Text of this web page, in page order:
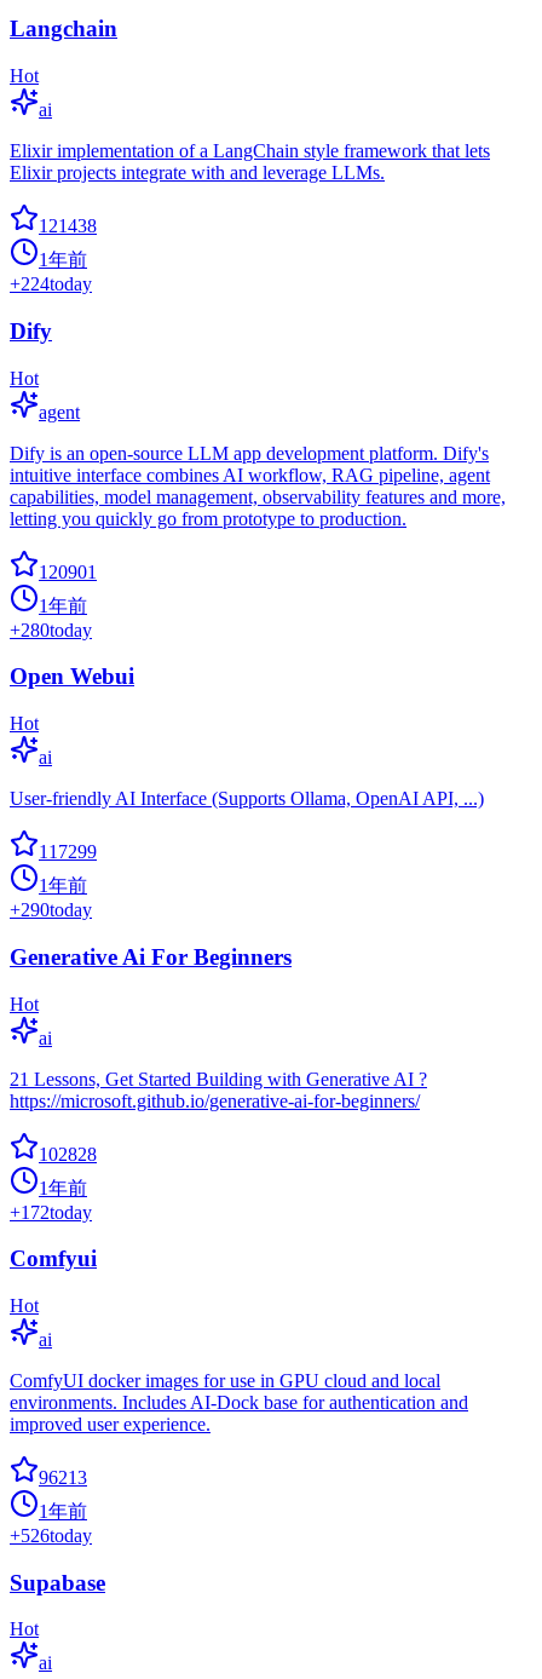
Langchain
Hot
ai
Elixir implementation of a LangChain style framework that lets
Elixir projects integrate with and leverage LLMs.
121438
1年前
+224today
Dify
Hot
agent
Dify is an open-source LLM app development platform. Dify's
intuitive interface combines AI workflow, RAG pipeline, agent
capabilities, model management, observability features and more,
letting you quickly go from prototype to production.
120901
1年前
+280today
Open Webui
Hot
ai
User-friendly AI Interface (Supports Ollama, OpenAI API, ...)
117299
1年前
+290today
Generative Ai For Beginners
Hot
ai
21 Lessons, Get Started Building with Generative AI ?
https://microsoft.github.io/generative-ai-for-beginners/
102828
1年前
+172today
Comfyui
Hot
ai
ComfyUI docker images for use in GPU cloud and local
environments. Includes AI-Dock base for authentication and
improved user experience.
96213
1年前
+526today
Supabase
Hot
ai